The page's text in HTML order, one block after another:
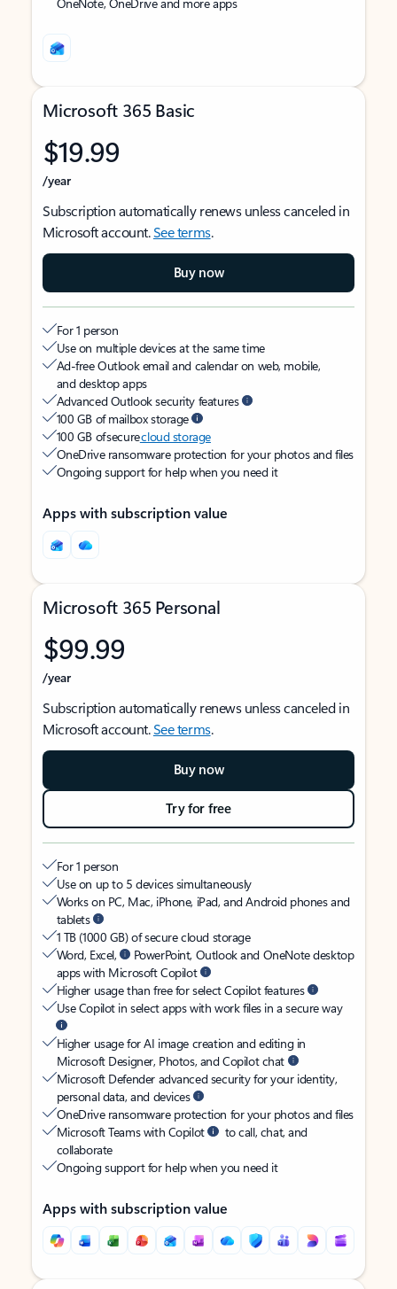
Microsoft 365 Basic
$19.99
/year
Subscription automatically renews unless canceled in
Microsoft account.See terms.
Buy now
For 1 person
Use on multiple devices at the same time
Ad-free Outlook email and calendar on web, mobile,
and desktop apps
Advanced Outlook security features
100 GB of mailbox storage
100 GB of securecloud storage
OneDrive ransomware protection for your photos and files
Ongoing support for help when you need it
Apps with subscription value
Microsoft 365 Personal
$99.99
/year
Subscription automatically renews unless canceled in
Microsoft account.See terms.
Buy now
Try for free
For 1 person
Use on up to 5 devices simultaneously
Works on PC, Mac, iPhone, iPad, and Android phones and
tablets
1 TB (1000 GB) of secure cloud storage
Word, Excel,
PowerPoint, Outlook and OneNote desktop
apps with Microsoft Copilot
Higher usage than free for select Copilot features
Use Copilot in select apps with work files in a secure way
Higher usage for AI image creation and editing in
Microsoft Designer, Photos, and Copilot chat
Microsoft Defender advanced security for your identity,
personal data, and devices
OneDrive ransomware protection for your photos and files
Microsoft Teams with Copilot
to call, chat, and
collaborate
Ongoing support for help when you need it
Apps with subscription value